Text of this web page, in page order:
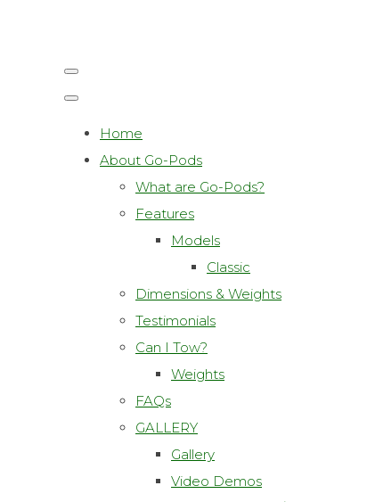
Home
About Go-Pods
What are Go-Pods?
Features
Models
Classic
Dimensions & Weights
Testimonials
Can I Tow?
Weights
FAQs
GALLERY
Gallery
Video Demos